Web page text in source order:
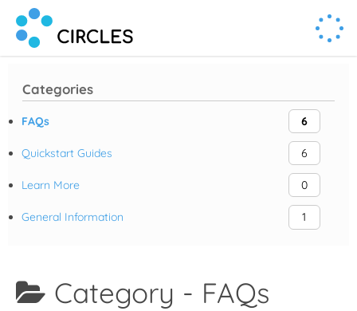
Categories
FAQs 6
Quickstart Guides 6
Learn More 0
General Information 1
Category - FAQs